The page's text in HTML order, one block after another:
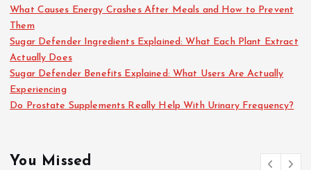
What Causes Energy Crashes After Meals and How to Prevent
Them
Sugar Defender Ingredients Explained: What Each Plant Extract
Actually Does
Sugar Defender Benefits Explained: What Users Are Actually
Experiencing
Do Prostate Supplements Really Help With Urinary Frequency?
You Missed